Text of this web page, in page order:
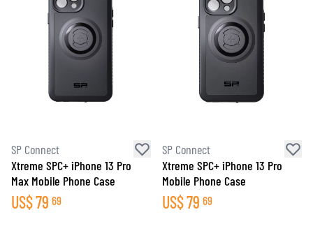
SP Connect
Xtreme SPC+ iPhone 13 Pro
Max Mobile Phone Case
US$79 69
SP Connect
Xtreme SPC+ iPhone 13 Pro
Mobile Phone Case
US$79 69